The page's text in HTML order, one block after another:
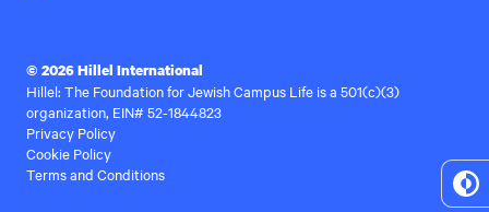
© 2026 Hillel International
Hillel: The Foundation for Jewish Campus Life is a 501(c)(3)
organization, EIN# 52-1844823
Privacy Policy
Cookie Policy
Terms and Conditions